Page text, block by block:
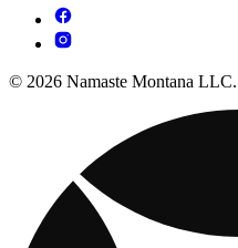
© 2026 Namaste Montana